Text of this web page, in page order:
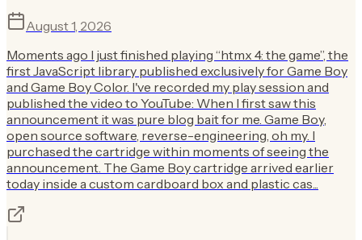
August 1, 2026
Moments ago I just finished playing “htmx 4: the game”, the
first JavaScript library published exclusively for Game Boy
and Game Boy Color. I've recorded my play session and
published the video to YouTube: When I first saw this
announcement it was pure blog bait for me. Game Boy,
open source software, reverse-engineering, oh my. I
purchased the cartridge within moments of seeing the
announcement. The Game Boy cartridge arrived earlier
today inside a custom cardboard box and plastic cas...